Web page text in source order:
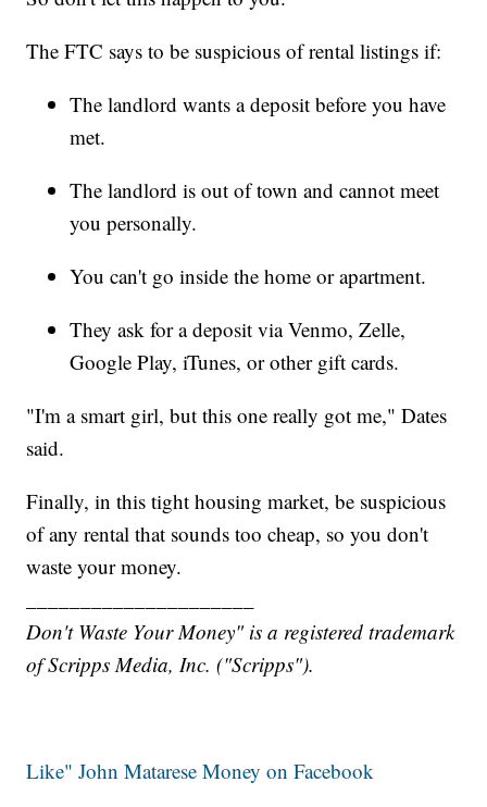
The FTC says to be suspicious of rental listings if:
The landlord wants a deposit before you have
met.
The landlord is out of town and cannot meet
you personally.
You can't go inside the home or apartment.
They ask for a deposit via Venmo, Zelle,
Google Play, iTunes, or other gift cards.
"I'm a smart girl, but this one really got me," Dates
said.
Finally, in this tight housing market, be suspicious
of any rental that sounds too cheap, so you don't
waste your money.
Don't Waste Your Money" is a registered trademark
of Scripps Media, Inc. ("Scripps").
Like" John Matarese Money on Facebook